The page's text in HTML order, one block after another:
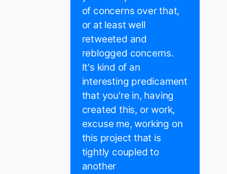
of concerns over that,
or at least well
retweeted and
reblogged concerns.
It's kind of an
interesting predicament
that you're in, having
created this, or work,
excuse me, working on
this project that is
tightly coupled to
another